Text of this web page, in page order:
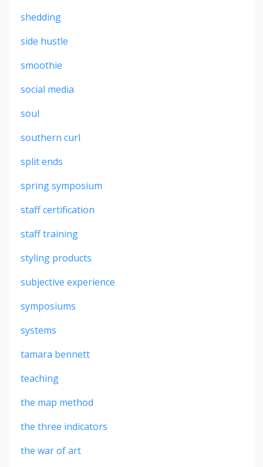
shedding
side hustle
smoothie
social media
soul
southern curl
split ends
spring symposium
staff certification
staff training
styling products
subjective experience
symposiums
systems
tamara bennett
teaching
the map method
the three indicators
the war of art